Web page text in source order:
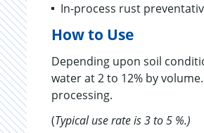
In-process rust
How to Use
Depending upon soil
water at 2 to 12% by
processing.
(Typical use rate is 3 to 5 %.)